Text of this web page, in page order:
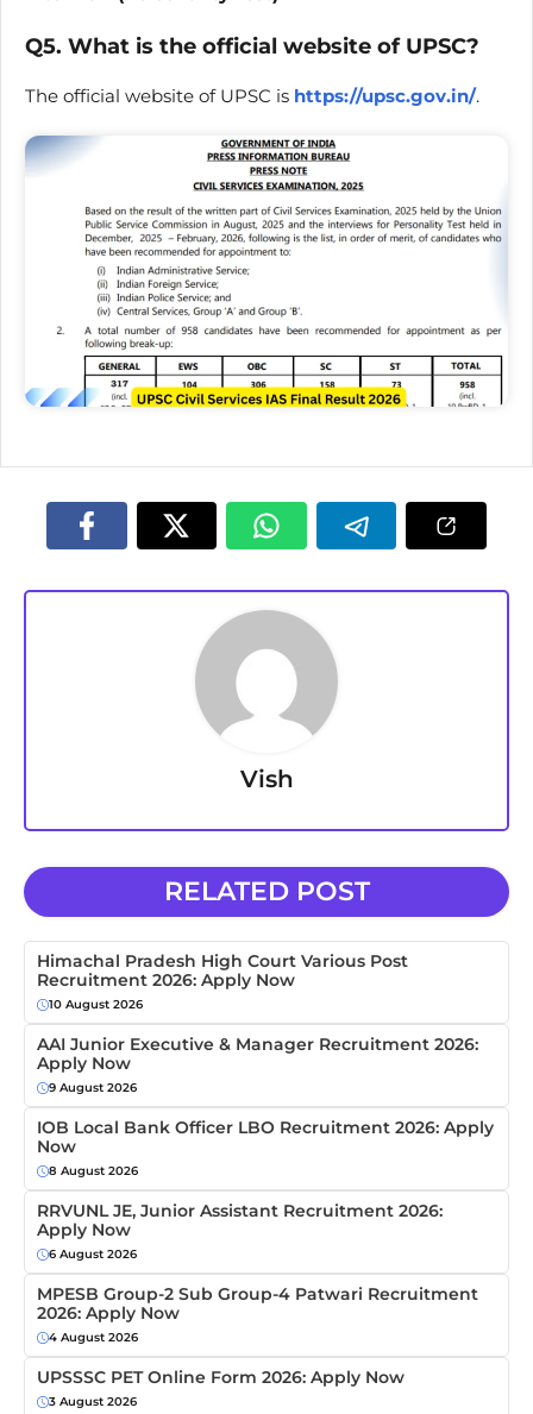
Q5. What is the official website of UPSC?
The official website of UPSC is https://upsc.gov.in/.
Vish
RELATED POST
Himachal Pradesh High Court Various Post
Recruitment 2026: Apply Now
10 August 2026
AAI Junior Executive & Manager Recruitment 2026:
Apply Now
9 August 2026
IOB Local Bank Officer LBO Recruitment 2026: Apply
Now
8 August 2026
RRVUNL JE, Junior Assistant Recruitment 2026:
Apply Now
6 August 2026
MPESB Group-2 Sub Group-4 Patwari Recruitment
2026: Apply Now
4 August 2026
UPSSSC PET Online Form 2026: Apply Now
3 August 2026